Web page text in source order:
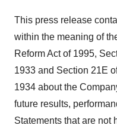
This press release
within the meaning of
Reform Act of 1995,
1933 and Section 21E
1934 about the
future results,
Statements that are not